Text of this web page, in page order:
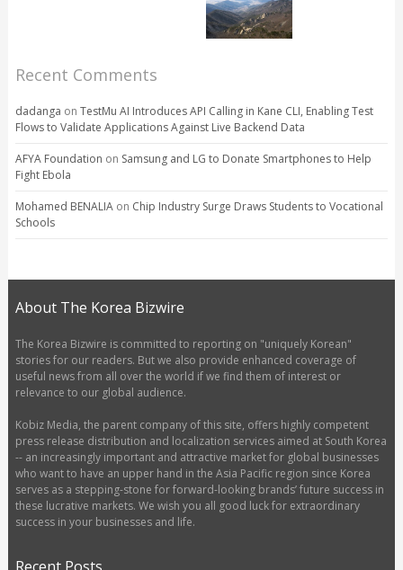
Recent Comments
dadanga on TestMu AI Introduces API Calling in Kane CLI, Enabling Test
Flows to Validate Applications Against Live Backend Data
AFYA Foundation on Samsung and LG to Donate Smartphones to Help
Fight Ebola
Mohamed BENALIAon Chip Industry Surge Draws Students to Vocational
Schools
About The Korea Bizwire
The Korea Bizwire is committed to reporting on "uniquely Korean"
stories for our readers. But we also provide enhanced coverage of
useful news from all over the world if we find them of interest or
relevance to our global audience.
Kobiz Media, the parent company of this site, offers highly competent
press release distribution and localization services aimed at South Korea
-- an increasingly important and attractive market for global businesses
who want to have an upper hand in the Asia Pacific region since Korea
serves as a stepping-stone for forward-looking brands’ future success in
these lucrative markets. We wish you all good luck for extraordinary
success in your businesses and life.